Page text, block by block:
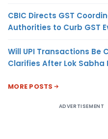
CBIC Directs GST
Authorities to Curb GST
Will UPI Transactions Be
Clarifies After Lok Sabha
MORE POSTS
ADVERTISEMENT